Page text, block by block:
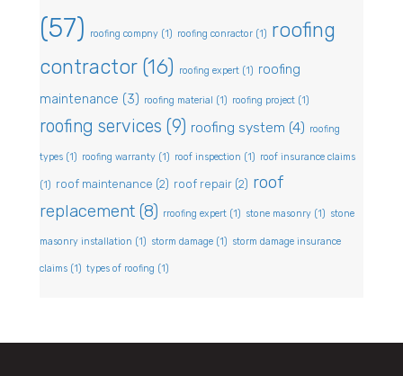
(57)
roofing compny (1) roofing conractor (1) roofing
contractor(16) roofing expert (1) roofing
maintenance (3) roofing material (1) roofing project (1)
roofing services (9) roofing system (4) roofing
types (1) roofing warranty (1) roof inspection (1) roof insurance claims
(1) roof maintenance (2) roof repair (2) roof
replacement (8) rroofing expert (1) stone masonry (1) stone
masonry installation (1) storm damage (1) storm damage insurance
claims (1) types of roofing (1)